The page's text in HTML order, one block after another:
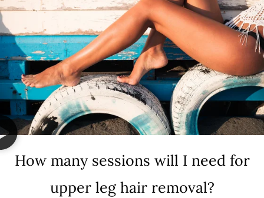
How many sessions will I need for
upper leg hair removal?